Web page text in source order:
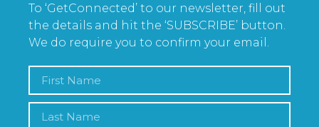
To ‘GetConnected’ to our newsletter, fill out
the details and hit the ‘SUBSCRIBE’ button.
We do require you to confirm your email.